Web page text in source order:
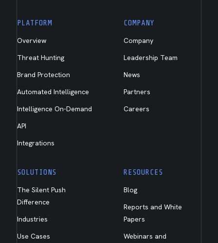
PLATFORM
Overview
Threat Hunting
Brand Protection
Automated Intelligence
Intelligence On-Demand
API
Integrations
COMPANY
Company
Leadership Team
News
Partners
Careers
SOLUTIONS
The Silent Push
Difference
Industries
Use Cases
RESOURCES
Blog
Reports and White
Papers
Webinars and